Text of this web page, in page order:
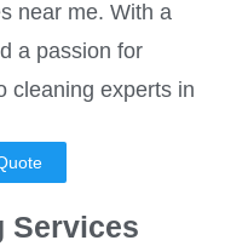
near me. With a
a passion for
cleaning experts in
Services